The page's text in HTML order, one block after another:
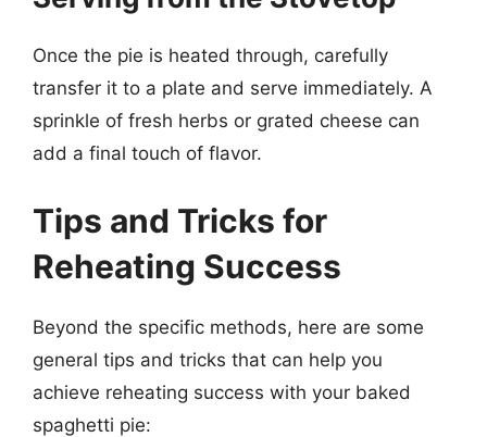
Once the pie is heated through, carefully
transfer it to a plate and serve immediately. A
sprinkle of fresh herbs or grated cheese can
add a final touch of flavor.
Tips and Tricks for
Reheating Success
Beyond the specific methods, here are some
general tips and tricks that can help you
achieve reheating success with your baked
spaghetti pie: